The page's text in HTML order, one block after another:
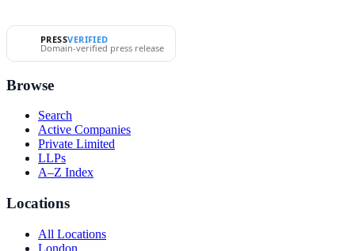
PRESSVERIFIED
Domain-verified press release
Browse
Search
Active Companies
Private Limited
LLPs
A–Z Index
Locations
All Locations
London